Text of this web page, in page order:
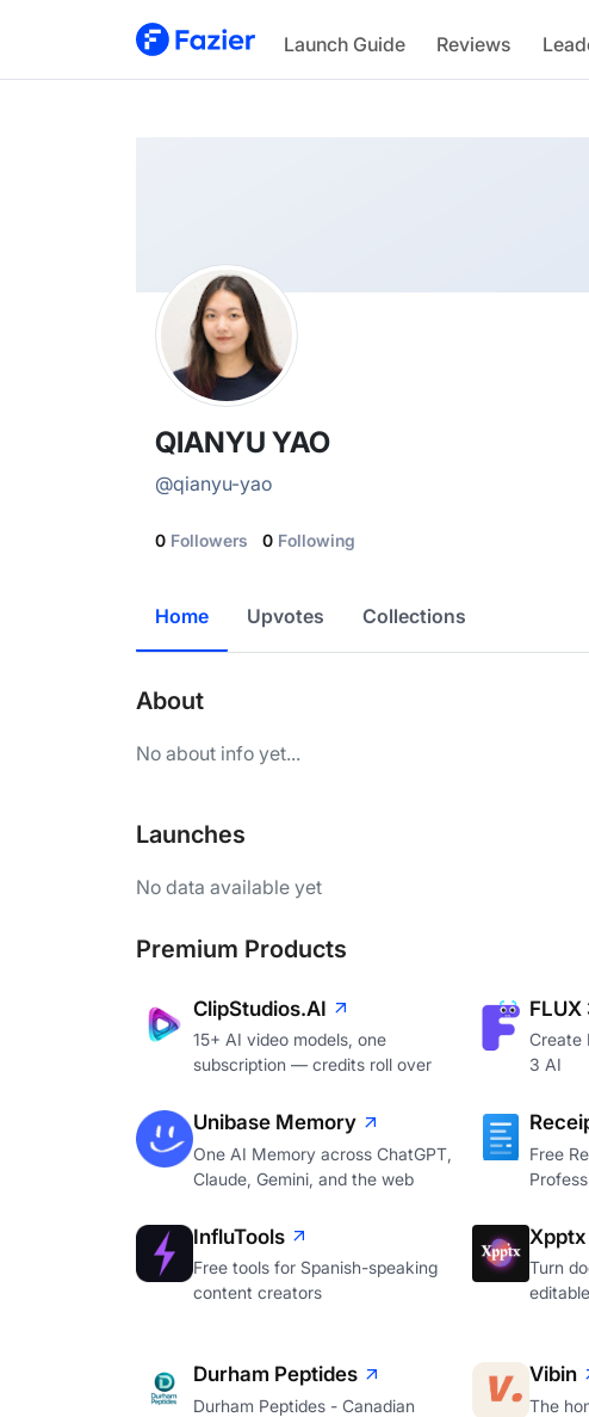
Launch Guide Reviews
QIANYU
@qianyu-yao
QIANYU YAO
@qianyu-yao
0 Followers 0 Following
Home Upvotes Collections
About
No about info yet...
Launches
No data available yet
Premium Products
ClipStudios.AI
15+ AI video models, one
subscription — credits roll over
FLUX
Create
3 AI
Unibase Memory
One AI Memory across ChatGPT,
Claude, Gemini, and the web
Free
InfluTools
Free tools for Spanish-speaking
content creators
Xpptx
Turn
Durham Peptides
Durham Peptides - Canadian
Vibin
The